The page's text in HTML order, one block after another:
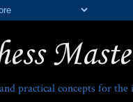
practical concepts for the